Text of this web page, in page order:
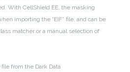
With CellShield EE, the masking
importing the “EIF” file, and can be
matcher or a manual selection of
file from the Dark Data